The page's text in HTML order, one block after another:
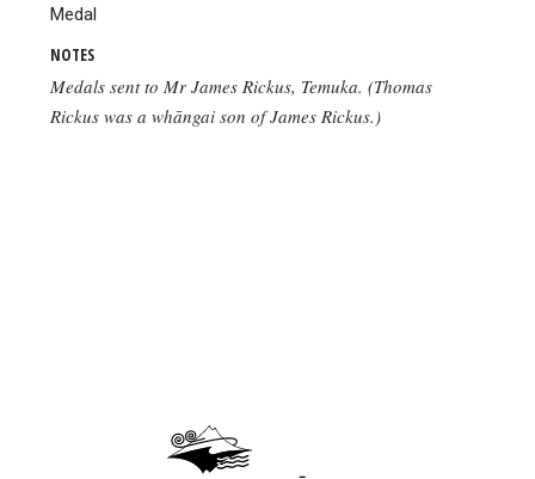
Medal
NOTES
Medals sent to Mr James Rickus, Temuka. (Thomas
Rickus was a whāngai son of James Rickus.)